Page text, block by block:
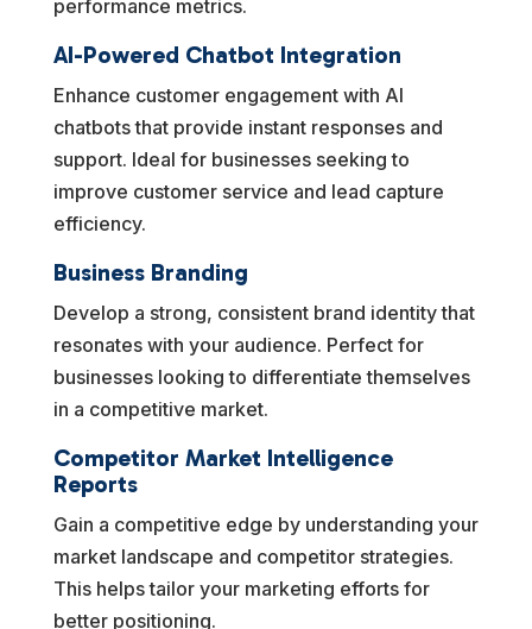
performance metrics.
AI-Powered Chatbot Integration
Enhance customer engagement with AI
chatbots that provide instant responses and
support. Ideal for businesses seeking to
improve customer service and lead capture
efficiency.
Business Branding
Develop a strong, consistent brand identity that
resonates with your audience. Perfect for
businesses looking to differentiate themselves
in a competitive market.
Competitor Market Intelligence
Reports
Gain a competitive edge by understanding your
market landscape and competitor strategies.
This helps tailor your marketing efforts for
better positioning.